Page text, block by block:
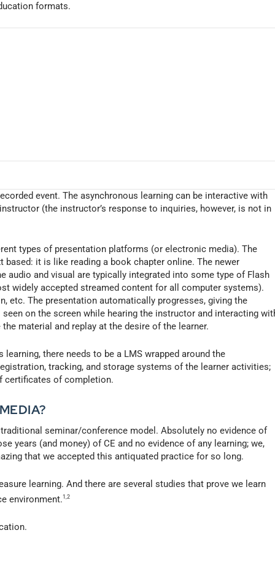
formats.
event. The asynchronous learning can be interactive with
(the instructor’s response to inquiries, however, is not in
types of presentation platforms (or electronic media). The
it is like reading a book chapter online. The newer
audio and visual are typically integrated into some type of Flash
widely accepted streamed content for all computer systems).
etc. The presentation automatically progresses, giving the
on the screen while hearing the instructor and interacting
material and replay at the desire of the learner.
there needs to be a LMS wrapped around the
tracking, and storage systems of the learner activities;
certificates of completion.
seminar/conference model. Absolutely no evidence of
years (and money) of CE and no evidence of any learning; we,
that we accepted this antiquated practice for so long.
learning. And there are several studies that prove we learn
environment.1,2